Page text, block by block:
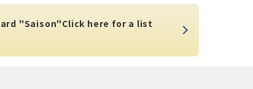
"Saison"Click here for a list